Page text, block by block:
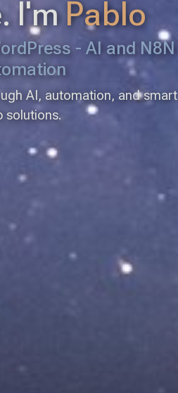
I'mPablo
- AI and N8N
AI, automation, and smart
solutions.